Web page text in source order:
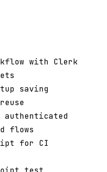
with Clerk
saving
authenticated
flows
for CI